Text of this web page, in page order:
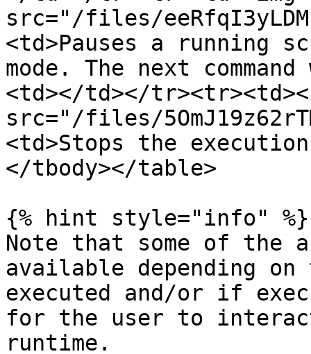
src="/files/
<td>Pauses a running
mode. The next
<td></td></
src="/files/
<td>Stops the
</tbody></table>
{% hint style="info" %}
Note that some of the
available depending
executed and/or if
for the user to
runtime.